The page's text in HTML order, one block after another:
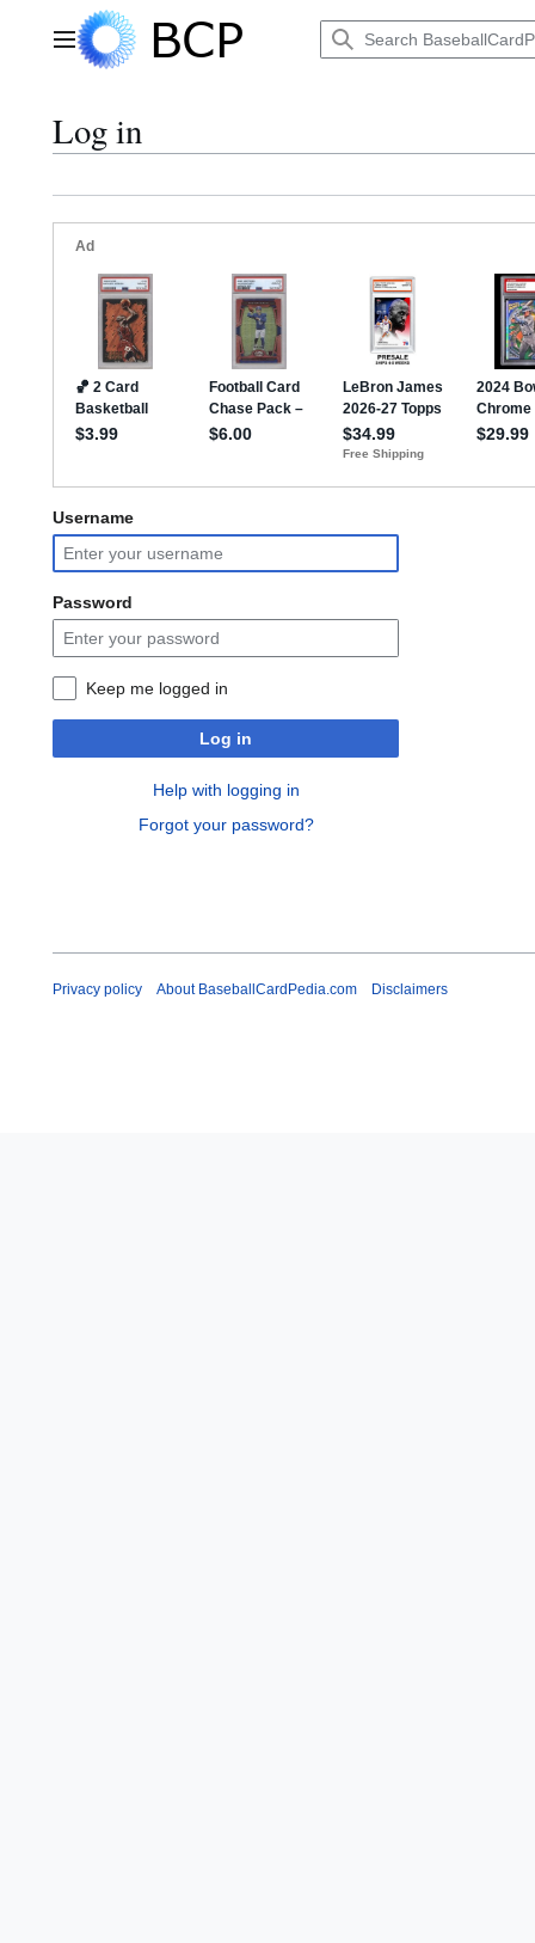
contentMain menu
Log in
Username
Password
Keep me logged in
Log in
Help with logging in
Forgot your password?
Privacy policy About BaseballCardPedia.com Disclaimers